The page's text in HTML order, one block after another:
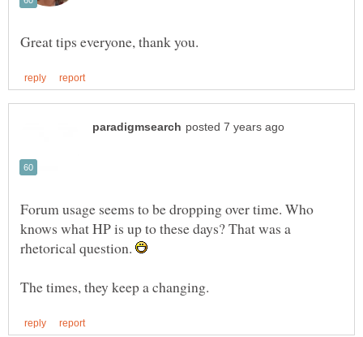
Forum usage seems to be dropping over time. Who
knows what HP is up to these days? That was a
rhetorical question.